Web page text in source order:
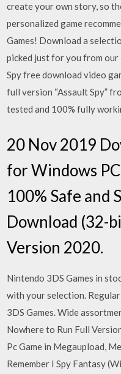
create your own story, so
personalized game
Games! Download a
picked just for you from
Spy free download video
full version “Assault Spy”
tested and 100% fully
20 Nov 2019
for Windows
100% Safe and
Download (32-
Version 2020.
Nintendo 3DS Games in
with your selection.
3DS Games. Wide
Nowhere to Run Full
Pc Game in Megaupload,
Remember I Spy Fantasy